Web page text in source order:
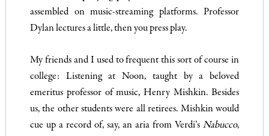
assembled on music-streaming platforms. Professor
Dylan lectures a little, then you press play.
My friends and I used to frequent this sort of course in
college: Listening at Noon, taught by a beloved
emeritus professor of music, Henry Mishkin. Besides
us, the other students were all retirees. Mishkin would
cue up a record of, say, an aria from Verdi’sNabucco,